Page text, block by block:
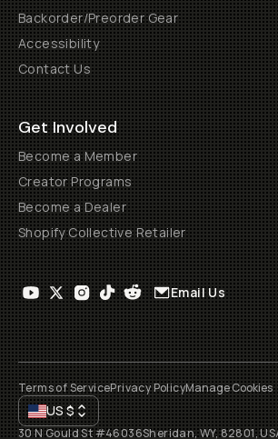
Backorder/Preorder Gear
Accessibility
Contact Us
Get Involved
Become a Member
Creator Programs
Become a Dealer
Shopify Collective Retailer
Email Us
Terms of ServicePrivacy PolicyManage Cookies
US$
30 N Gould St #46036Sheridan, WY, 82801,